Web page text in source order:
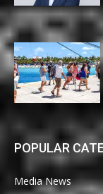
POPULAR
Media News